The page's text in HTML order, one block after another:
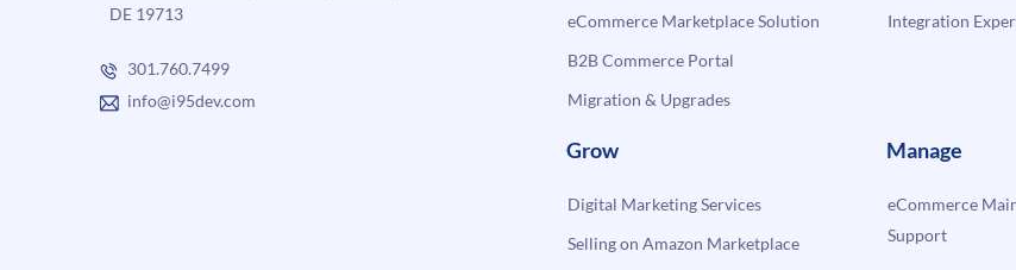
DE 19713
301.760.7499
info@i95dev.com
eCommerce Marketplace Solution
B2B Commerce Portal
Migration & Upgrades
Integration
Grow
Digital Marketing Services
Selling on Amazon Marketplace
Manage
eCommerce
Support